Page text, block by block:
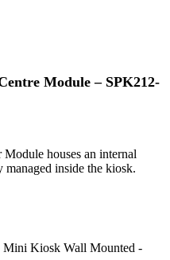
Module – SPK212-
houses an internal
managed inside the kiosk.